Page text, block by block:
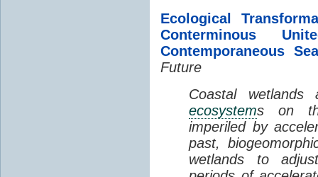
Ecological
Conterminous
Contemporaneous
Future
Coastal
ecosystems on
imperiled by
past,
wetlands to